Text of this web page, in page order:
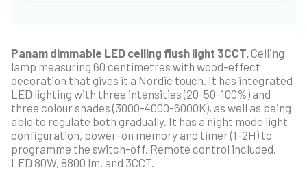
Panam dimmable LED ceiling flush light 3CCT. Ceiling
lamp measuring 60 centimetres with wood-effect
decoration that gives it a Nordic touch. It has integrated
LED lighting with three intensities (20-50-100%) and
three colour shades (3000-4000-6000K), as well as being
able to regulate both gradually. It has a night mode light
configuration, power-on memory and timer (1-2H) to
programme the switch-off. Remote control included.
LED 80W, 8800 lm. and 3CCT.